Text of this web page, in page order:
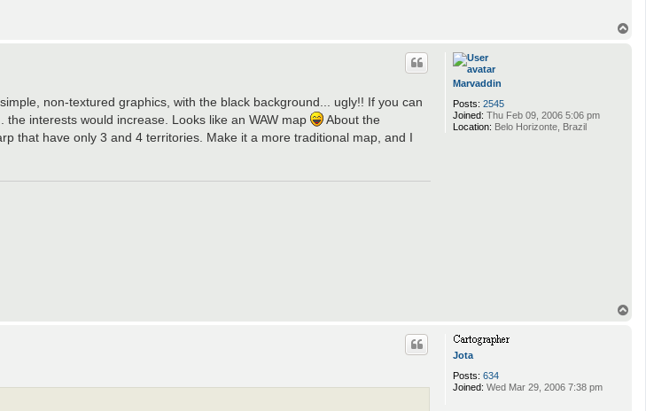
Marvaddin
Posts: 2545
Joined: Thu Feb 09, 2006 5:06 pm
Location: Belo Horizonte, Brazil
non-textured graphics, with the black background... ugly!! If you can
interests would increase. Looks like an WAW map
About the
that have only 3 and 4 territories. Make it a more traditional map, and I
Jota
Posts: 634
Joined: Wed Mar 29, 2006 7:38 pm